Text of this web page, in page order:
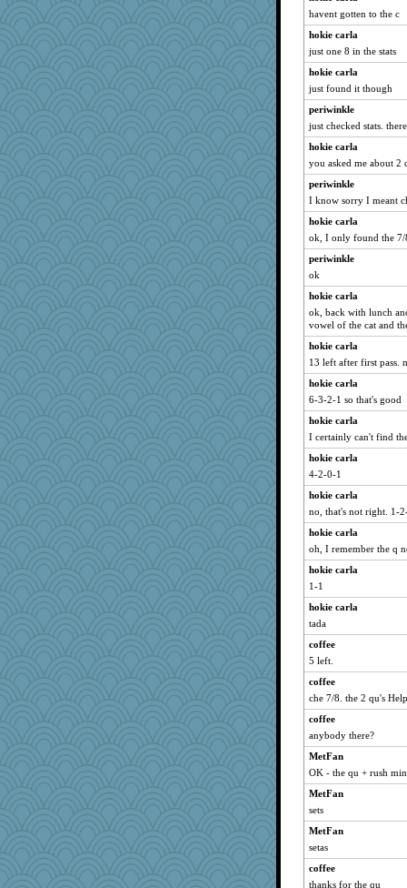
Zombee
cybernan
skheiny
MaddyMadd
firetender
uconn
Miadog
Cathyar
pigeonman
Kealasxm
Deeha
melkaywil
Hillsnow
mehdc
zTink
lideola
avril
Nana5
ann
Biged
MVA
Jodeen
sooooo
stidgmere
ShelleyMax
karenth
mummy
KenTropic
emusing
KnightTime
kathy sue
scarydeb
cg530
JIMMORRIS
Scrabbler
olivia.abby.ruby
Shellbell_o-well
jrr
gail2
havent gotten to the c
hokie carla
just one 8 in the stats
hokie carla
just found it though
periwinkle
just checked stats.
hokie carla
you asked me about 2
periwinkle
I know sorry I meant
hokie carla
ok, I only found the 7/
periwinkle
ok
hokie carla
ok, back with lunch
vowel of the cat and
hokie carla
13 left after first pass.
hokie carla
6-3-2-1 so that's good
hokie carla
I certainly can't find
hokie carla
4-2-0-1
hokie carla
no, that's not right. 1-
hokie carla
oh, I remember the q
hokie carla
1-1
hokie carla
tada
coffee
5 left.
coffee
che 7/8. the 2 qu's
coffee
anybody there?
MetFan
OK - the qu + rush
MetFan
sets
MetFan
setas
coffee
thanks for the qu